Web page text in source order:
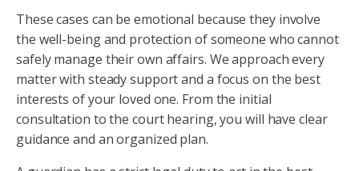
These cases can be emotional because they involve
the well-being and protection of someone who cannot
safely manage their own affairs. We approach every
matter with steady support and a focus on the best
interests of your loved one. From the initial
consultation to the court hearing, you will have clear
guidance and an organized plan.